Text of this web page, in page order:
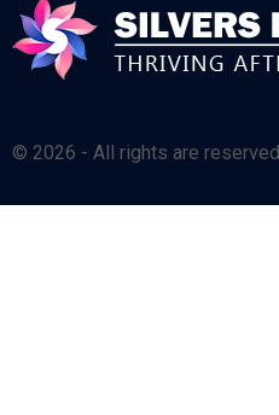
© 2026 - All rights are reserved